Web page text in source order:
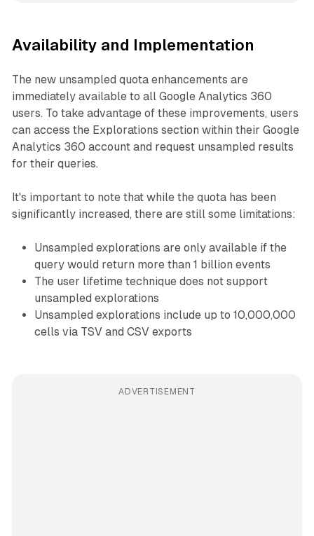
Availability and Implementation
The new unsampled quota enhancements are
immediately available to all Google Analytics 360
users. To take advantage of these improvements, users
can access the Explorations section within their Google
Analytics 360 account and request unsampled results
for their queries.
It's important to note that while the quota has been
significantly increased, there are still some limitations:
Unsampled explorations are only available if the
query would return more than 1 billion events
The user lifetime technique does not support
unsampled explorations
Unsampled explorations include up to 10,000,000
cells via TSV and CSV exports
ADVERTISEMENT